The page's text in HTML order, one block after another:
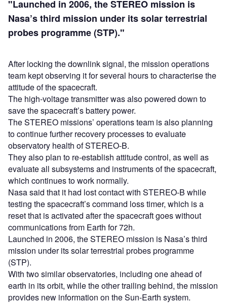
"Launched in 2006, the STEREO mission is
Nasa’s third mission under its solar terrestrial
probes programme (STP)."
After locking the downlink signal, the mission operations
team kept observing it for several hours to characterise the
attitude of the spacecraft.
The high-voltage transmitter was also powered down to
save the spacecraft’s battery power.
The STEREO missions’ operations team is also planning
to continue further recovery processes to evaluate
observatory health of STEREO-B.
They also plan to re-establish attitude control, as well as
evaluate all subsystems and instruments of the spacecraft,
which continues to work normally.
Nasa said that it had lost contact with STEREO-B while
testing the spacecraft’s command loss timer, which is a
reset that is activated after the spacecraft goes without
communications from Earth for 72h.
Launched in 2006, the STEREO mission is Nasa’s third
mission under its solar terrestrial probes programme
(STP).
With two similar observatories, including one ahead of
earth in its orbit, while the other trailing behind, the mission
provides new information on the Sun-Earth system.